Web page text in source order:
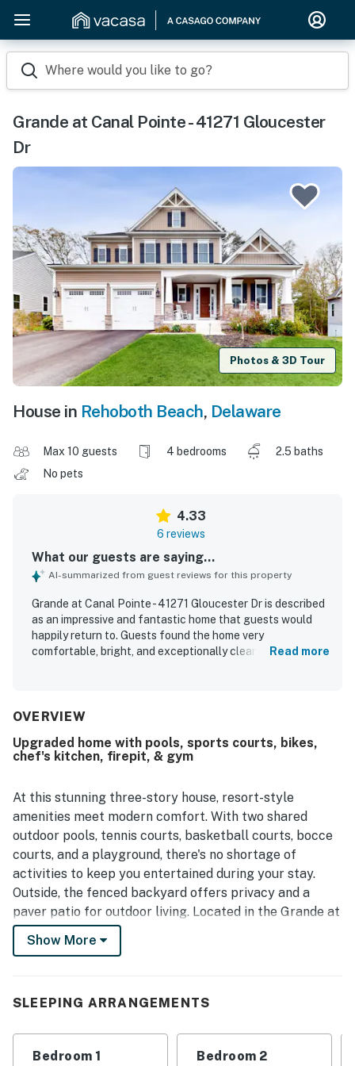
Where would you like to go?
Grande at Canal Pointe - 41271 Gloucester
Dr
Photos & 3D Tour
House in Rehoboth Beach, Delaware
Max 10 guests 4 bedrooms
2.5 baths
No pets
4.33
6 reviews
What our guests are saying...
AI-summarized from guest reviews for this property
Grande at Canal Pointe - 41271 Gloucester Dr is described
as an impressive and fantastic home that guests would
happily return to. Guests found the home very
comfortable, bright, and exceptionally clean. The property
the scenic green space behind the home.
Read more
OVERVIEW
Upgraded home with pools, sports courts, bikes,
chef's kitchen, firepit, & gym
At this stunning three-story house, resort-style
amenities meet modern comfort. With two shared
outdoor pools, tennis courts, basketball courts, bocce
courts, and a playground, there's no shortage of
activities to keep you entertained during your stay.
Outside, the fenced backyard offers privacy and a
paver patio for outdoor living. Located in the Grande at
Canal Point community, you'll have easy access to
Rehoboth Beach, shopping, and the bike trail to Lewes
Step inside this beautifully upgraded home and be
kitchen with granite countertops, extra tall cabinets,
and a five-burner gas stove. The open-concept layout
Show More
SLEEPING ARRANGEMENTS
Bedroom 1 Bedroom 2